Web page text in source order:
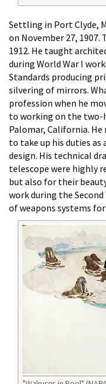
Settling in Port Clyde,
on November 27, 1907.
1912. He taught
during World War I
Standards producing
silvering of mirrors.
profession when he
to working on the two-
Palomar, California. He
to take up his duties
design. His technical
telescope were highly
but also for their
work during the
of weapons systems for